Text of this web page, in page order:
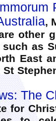
,
other
as
East
The
for